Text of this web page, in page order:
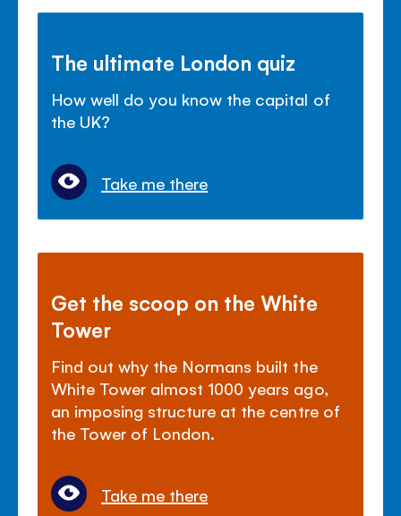
The ultimate London quiz
How well do you know the capital of
the UK?
Take me there
Get the scoop on the White
Tower
Find out why the Normans built the
White Tower almost 1000 years ago,
an imposing structure at the centre of
the Tower of London.
Take me there